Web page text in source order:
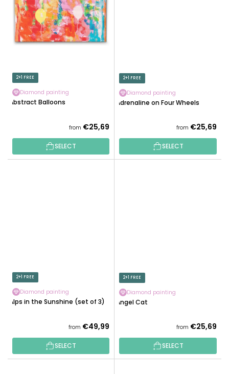
2+1 FREE
Diamond painting
Abstract Balloons
from €25,69
SELECT
2+1 FREE
Diamond painting
Adrenaline on Four Wheels
from €25,69
SELECT
2+1 FREE
Diamond painting
Alps in the Sunshine (set of 3)
from €49,99
SELECT
2+1 FREE
Diamond painting
Angel Cat
from €25,69
SELECT